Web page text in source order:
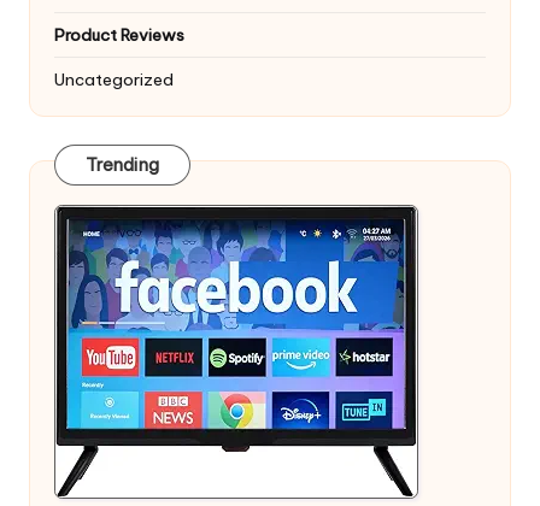
Product Reviews
Uncategorized
Trending